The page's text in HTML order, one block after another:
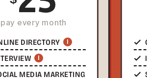
pay every month
DIRECTORY I
I
MEDIA MARKETING